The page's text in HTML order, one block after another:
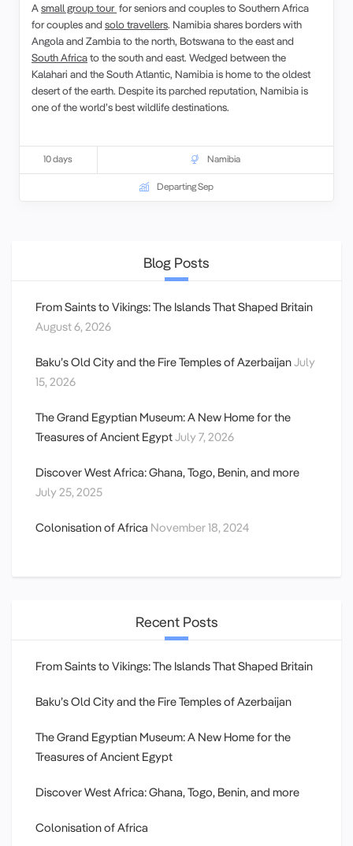
Asmall group tour for seniors and couples to Southern Africa
for couples and solo travellers. Namibia shares borders with
Angola and Zambia to the north, Botswana to the east and
South Africato the south and east. Wedged between the
Kalahari and the South Atlantic, Namibia is home to the oldest
desert of the earth. Despite its parched reputation, Namibia is
one of the world’s best wildlife destinations.
10 days Namibia
Departing Sep
Blog Posts
From Saints to Vikings: The Islands That Shaped Britain
August 6, 2026
Baku’s Old City and the Fire Temples of AzerbaijanJuly
15, 2026
The Grand Egyptian Museum: A New Home for the
Treasures of Ancient EgyptJuly 7, 2026
Discover West Africa: Ghana, Togo, Benin, and more
July 25, 2025
Colonisation of Africa November 18, 2024
Recent Posts
From Saints to Vikings: The Islands That Shaped Britain
Baku’s Old City and the Fire Temples of Azerbaijan
The Grand Egyptian Museum: A New Home for the
Treasures of Ancient Egypt
Discover West Africa: Ghana, Togo, Benin, and more
Colonisation of Africa